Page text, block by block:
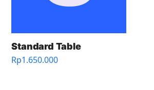
Standard Table
Rp1.650.000